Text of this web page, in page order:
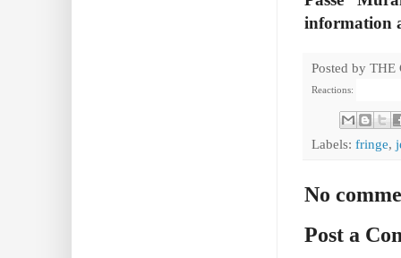
information
Posted by THE
Reactions:
Labels: fringe,
No
Post a